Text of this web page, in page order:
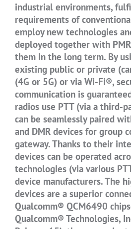
industrial environments,
requirements of
employ new technologies
deployed together with
them in the long term. By
existing public or private
(4G or 5G) or via Wi-Fi®,
communication is
radios use PTT (via a third-
can be seamlessly paired
and DMR devices for group
gateway. Thanks to their
devices can be operated
technologies (via various
device manufacturers. The
devices are a superior
Qualcomm® QCM6490
Qualcomm® Technologies,